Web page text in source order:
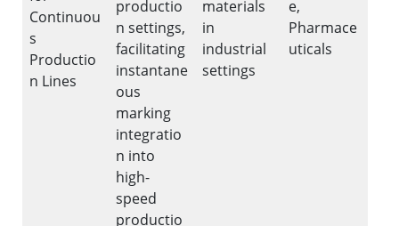
Continuou
s
Productio
n Lines
productio
n settings,
facilitating
instantane
ous
marking
integratio
n into
high-
speed
productio
materials
in
industrial
settings
e,
Pharmace
uticals